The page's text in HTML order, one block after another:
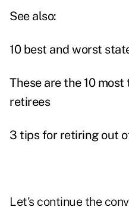
See also:
10 best and worst
These are the 10
retirees
3 tips for retiring out
Let's continue the